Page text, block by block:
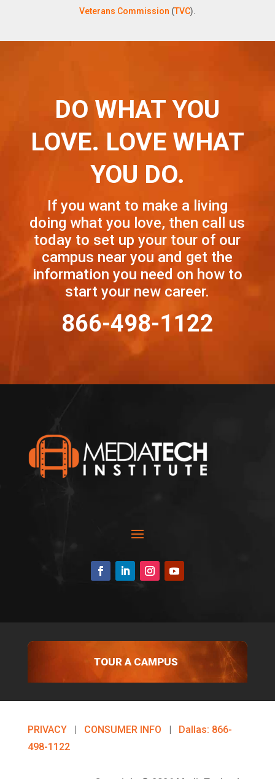
Veterans Commission (TVC).
DO WHAT YOU
LOVE. LOVE WHAT
YOU DO.
If you want to make a living
doing what you love, then call us
today to set up your tour of our
campus near you and get the
information you need on how to
start your new career.
866-498-1122
TOUR A CAMPUS
PRIVACY| CONSUMER INFO | Dallas: 866-
498-1122